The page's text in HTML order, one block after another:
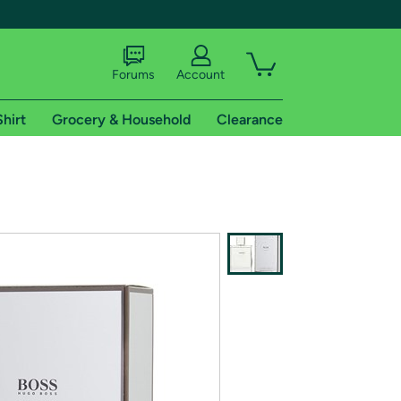
shipping addresses.
of Amazon Prime
Forums Account
Grocery & Household Clearance